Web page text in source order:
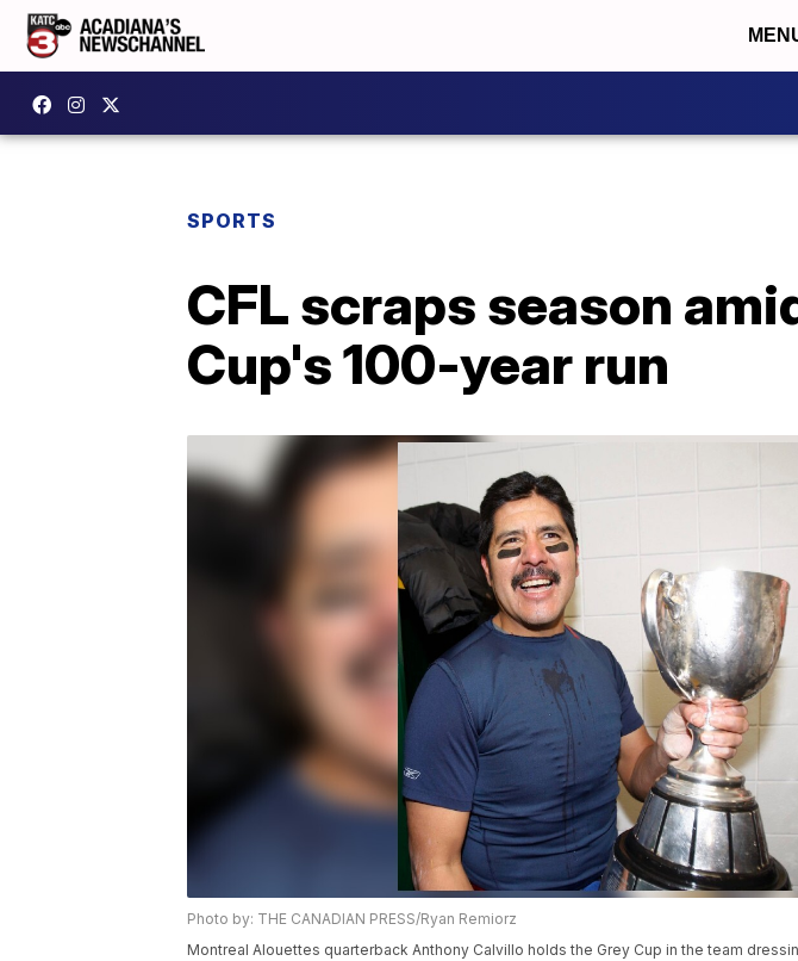
SPORTS
CFL scraps season
Cup's 100-year run
Photo by: THE CANADIAN PRESS/Ryan Remiorz
Montreal Alouettes quarterback Anthony Calvillo holds the Grey Cup in the team